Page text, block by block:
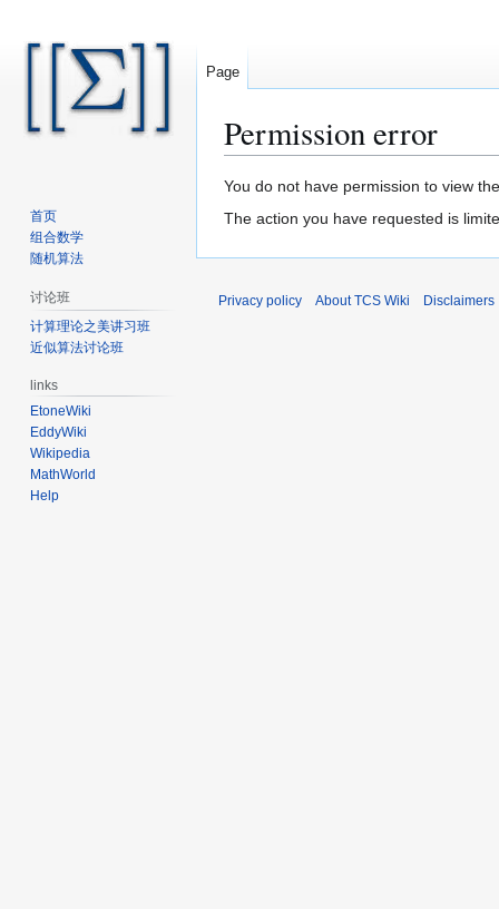
Permission error
Jump
to
Jump
to
You do not have permission to view
The action you have requested is
Page
首页
组合数学
随机算法
讨论班
计算理论之美讲习班
近似算法讨论班
links
EtoneWiki
EddyWiki
Wikipedia
MathWorld
Help
Privacy policy About TCS Wiki Disclaimers